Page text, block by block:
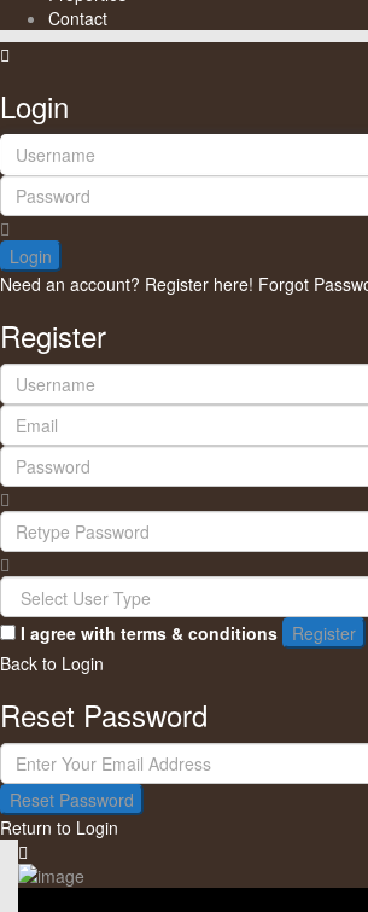
Contact
Login
Login
Need an account? Register here! Forgot
Register
I agree with terms & conditions
Register
Back to Login
Reset Password
Reset Password
Return to Login